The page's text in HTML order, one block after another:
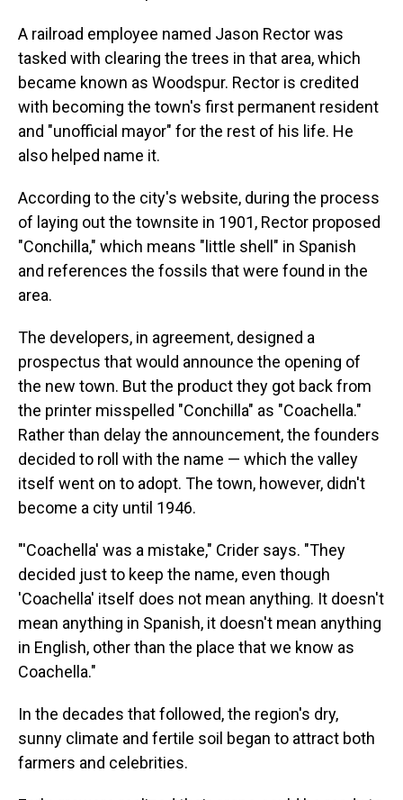
A railroad employee named Jason Rector was
tasked with clearing the trees in that area, which
became known as Woodspur. Rector is credited
with becoming the town's first permanent resident
and "unofficial mayor" for the rest of his life. He
also helped name it.
According to the city's website, during the process
of laying out the townsite in 1901, Rector proposed
"Conchilla," which means "little shell" in Spanish
and references the fossils that were found in the
area.
The developers, in agreement, designed a
prospectus that would announce the opening of
the new town. But the product they got back from
the printer misspelled "Conchilla" as "Coachella."
Rather than delay the announcement, the founders
decided to roll with the name — which the valley
itself went on to adopt. The town, however, didn't
become a city until 1946.
"'Coachella' was a mistake," Crider says. "They
decided just to keep the name, even though
'Coachella' itself does not mean anything. It doesn't
mean anything in Spanish, it doesn't mean anything
in English, other than the place that we know as
Coachella."
In the decades that followed, the region's dry,
sunny climate and fertile soil began to attract both
farmers and celebrities.